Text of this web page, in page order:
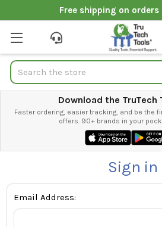
Free shipping on
Search
Download the TruTech
Faster ordering, easier tracking, and be the
offers. 90+ brands in your
Sign in
Email Address: